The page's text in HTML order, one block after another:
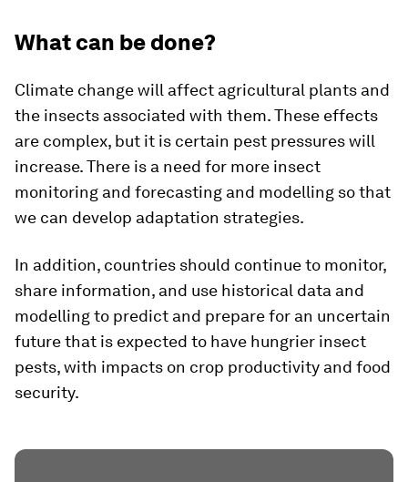
What can be done?
Climate change will affect agricultural plants and
the insects associated with them. These effects
are complex, but it is certain pest pressures will
increase. There is a need for more insect
monitoring and forecasting and modelling so that
we can develop adaptation strategies.
In addition, countries should continue to monitor,
share information, and use historical data and
modelling to predict and prepare for an uncertain
future that is expected to have hungrier insect
pests, with impacts on crop productivity and food
security.